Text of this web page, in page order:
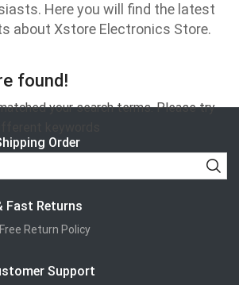
Here you will find the latest
about Xstore Electronics Store.
found!
your search terms. Please try
Order
Fast Returns
Return Policy
Support